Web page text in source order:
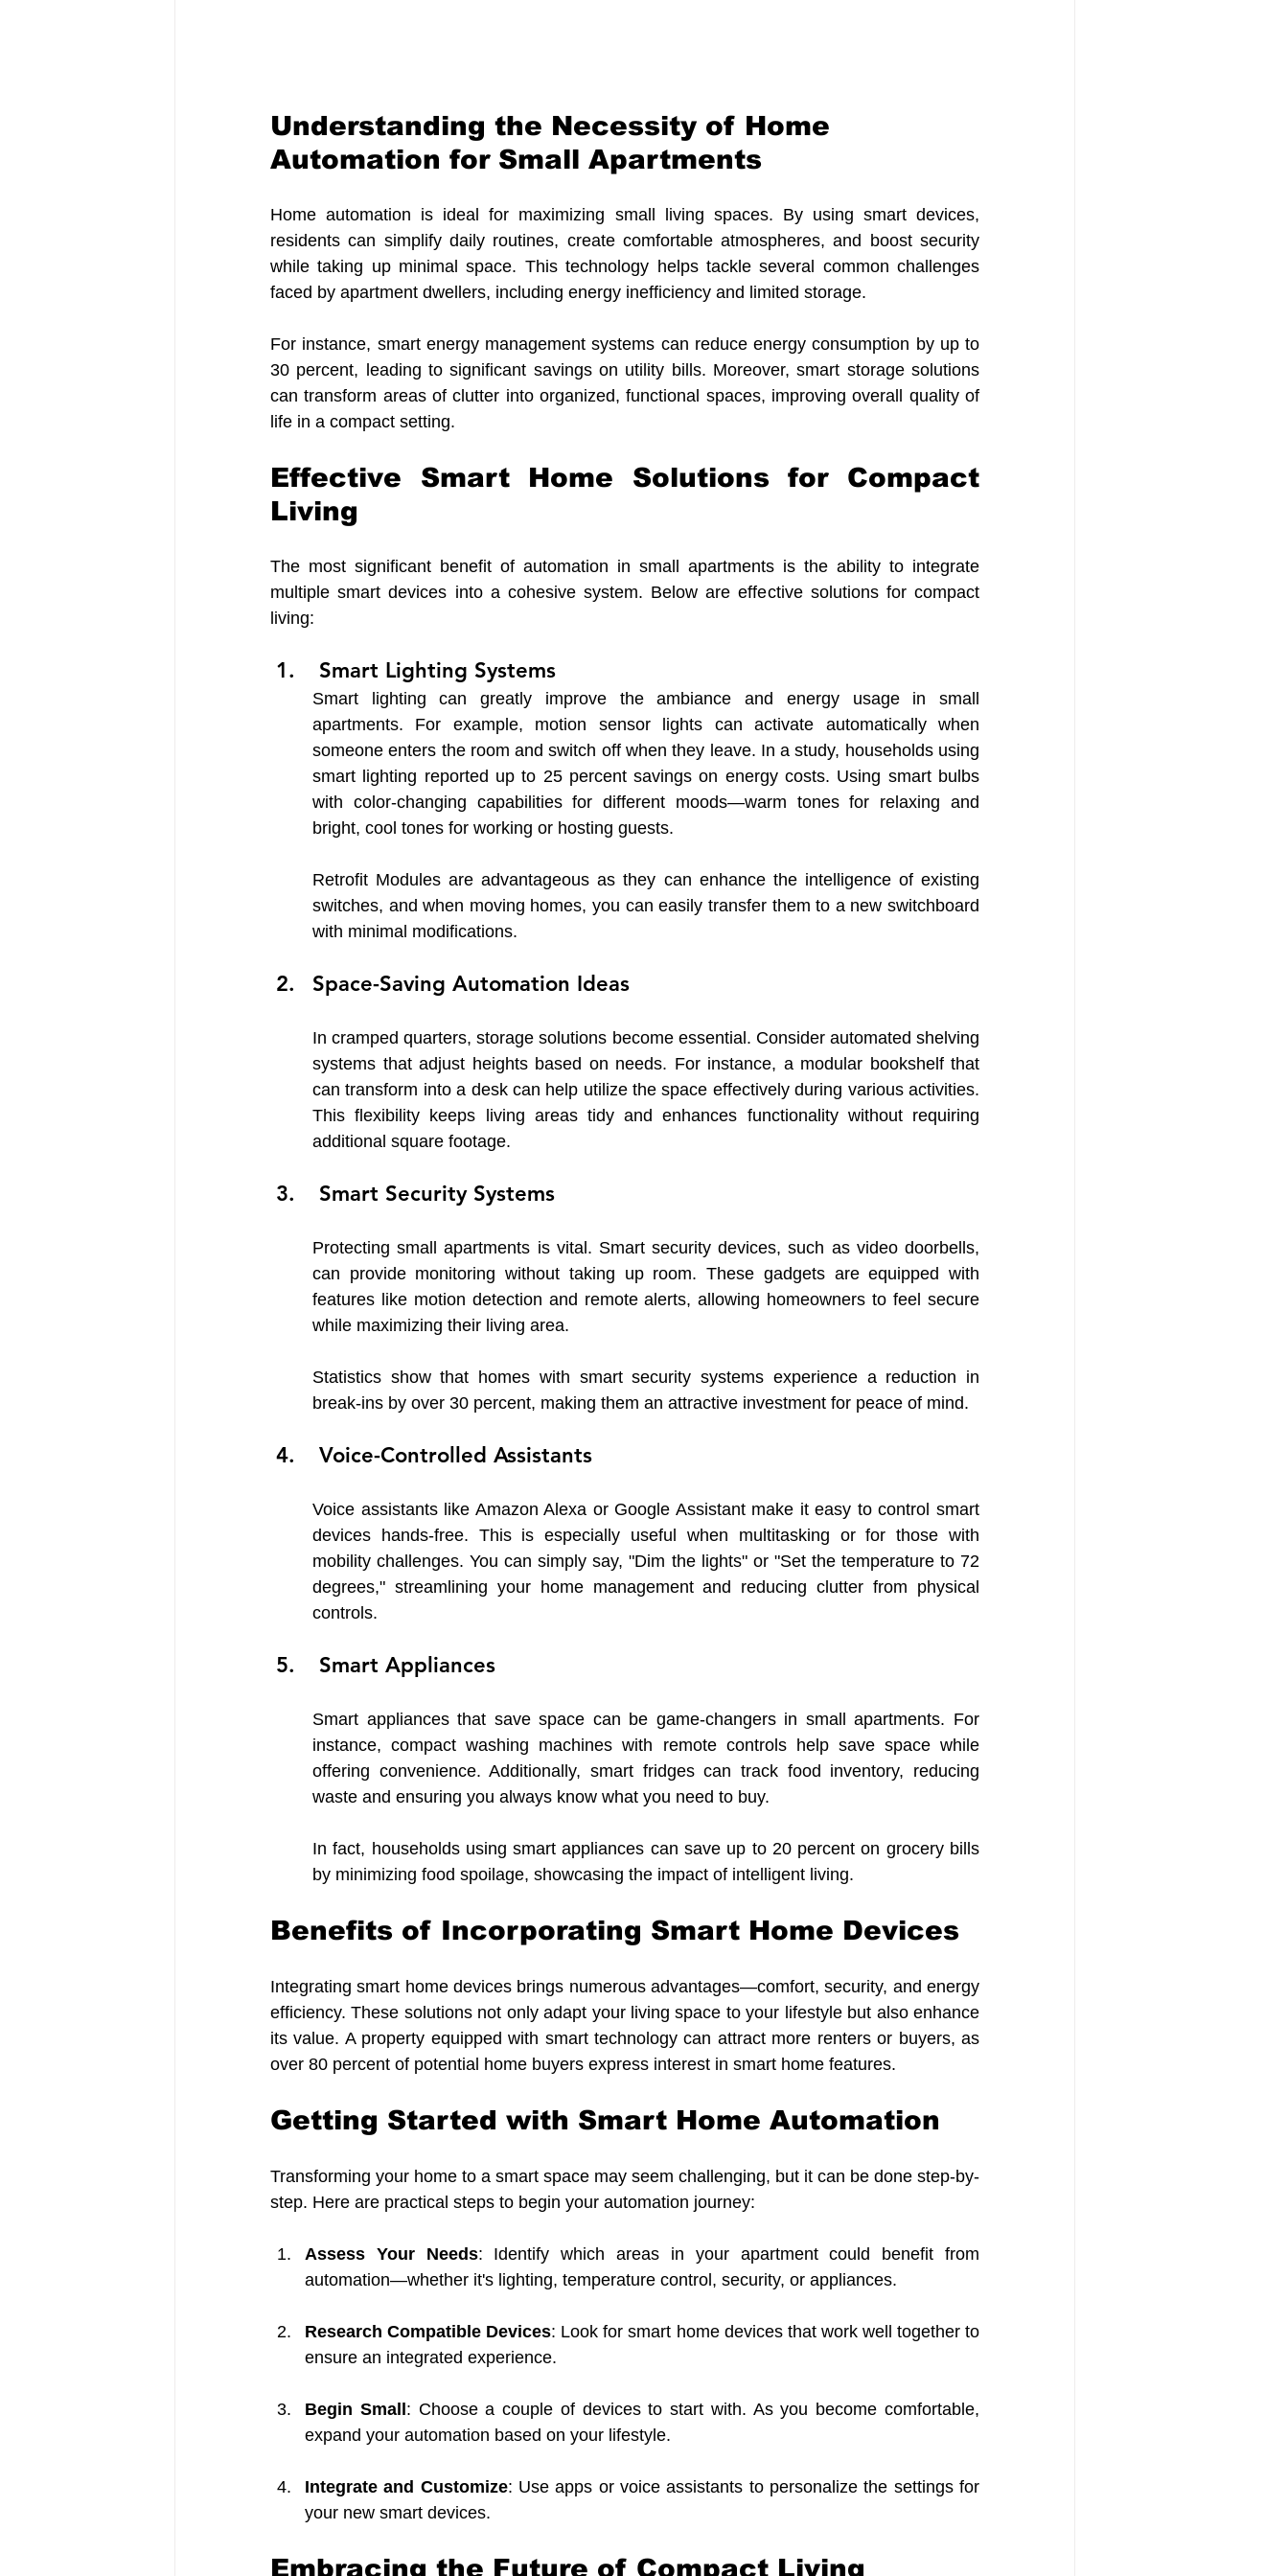
Understanding the Necessity of Home
Automation for Small Apartments
Home automation is ideal for maximizing small living spaces. By using smart devices,
residents can simplify daily routines, create comfortable atmospheres, and boost security
while taking up minimal space. This technology helps tackle several common challenges
faced by apartment dwellers, including energy inefficiency and limited storage.
For instance, smart energy management systems can reduce energy consumption by up to
30 percent, leading to significant savings on utility bills. Moreover, smart storage solutions
can transform areas of clutter into organized, functional spaces, improving overall quality of
life in a compact setting.
Effective Smart Home Solutions for Compact
Living
The most significant benefit of automation in small apartments is the ability to integrate
multiple smart devices into a cohesive system. Below are effective solutions for compact
living:
Smart Lighting Systems
Smart lighting can greatly improve the ambiance and energy usage in small
apartments. For example, motion sensor lights can activate automatically when
someone enters the room and switch off when they leave. In a study, households using
smart lighting reported up to 25 percent savings on energy costs. Using smart bulbs
with color-changing capabilities for different moods—warm tones for relaxing and
bright, cool tones for working or hosting guests.
Retrofit Modules are advantageous as they can enhance the intelligence of existing
switches, and when moving homes, you can easily transfer them to a new switchboard
with minimal modifications.
Space-Saving Automation Ideas
In cramped quarters, storage solutions become essential. Consider automated shelving
systems that adjust heights based on needs. For instance, a modular bookshelf that
can transform into a desk can help utilize the space effectively during various activities.
This flexibility keeps living areas tidy and enhances functionality without requiring
additional square footage.
Smart Security Systems
Protecting small apartments is vital. Smart security devices, such as video doorbells,
can provide monitoring without taking up room. These gadgets are equipped with
features like motion detection and remote alerts, allowing homeowners to feel secure
while maximizing their living area.
Statistics show that homes with smart security systems experience a reduction in
break-ins by over 30 percent, making them an attractive investment for peace of mind.
Voice-Controlled Assistants
Voice assistants like Amazon Alexa or Google Assistant make it easy to control smart
devices hands-free. This is especially useful when multitasking or for those with
mobility challenges. You can simply say, "Dim the lights" or "Set the temperature to 72
degrees," streamlining your home management and reducing clutter from physical
controls.
Smart Appliances
Smart appliances that save space can be game-changers in small apartments. For
instance, compact washing machines with remote controls help save space while
offering convenience. Additionally, smart fridges can track food inventory, reducing
waste and ensuring you always know what you need to buy.
In fact, households using smart appliances can save up to 20 percent on grocery bills
by minimizing food spoilage, showcasing the impact of intelligent living.
Benefits of Incorporating Smart Home Devices
Integrating smart home devices brings numerous advantages—comfort, security, and energy
efficiency. These solutions not only adapt your living space to your lifestyle but also enhance
its value. A property equipped with smart technology can attract more renters or buyers, as
over 80 percent of potential home buyers express interest in smart home features.
Getting Started with Smart Home Automation
Transforming your home to a smart space may seem challenging, but it can be done step-by-
step. Here are practical steps to begin your automation journey:
Assess Your Needs: Identify which areas in your apartment could benefit from
automation—whether it's lighting, temperature control, security, or appliances.
Research Compatible Devices: Look for smart home devices that work well together to
ensure an integrated experience.
Begin Small: Choose a couple of devices to start with. As you become comfortable,
expand your automation based on your lifestyle.
Integrate and Customize: Use apps or voice assistants to personalize the settings for
your new smart devices.
Embracing the Future of Compact Living